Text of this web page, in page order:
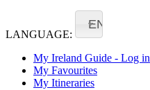
LANGUAGE:
EN
My Ireland Guide - Log in
My Favourites
My Itineraries